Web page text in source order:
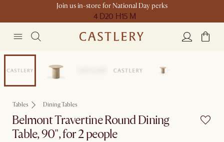
Join us in-store for National Day perks
4 D20 H15 M
Compact Space
Tables Dining Tables
Belmont Travertine Round Dining
Table, 90", for 2 people